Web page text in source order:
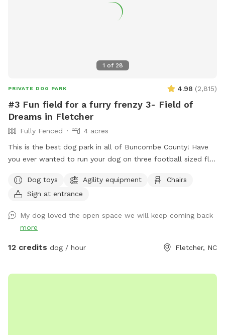
1 of 28
PRIVATE DOG PARK 4.98 (2,815)
#3 Fun field for a furry frenzy 3- Field of
Dreams in Fletcher
Fully Fenced
4 acres
This is the best dog park in all of Buncombe County! Have
you ever wanted to run your dog on three football sized flat
Warehouse in the cane creek industrial park this huge spot is
the third one we have built. It’s perfect for all ages of dogs
adventure, we have cut in a small trail to access Cane Creek.
It is part of the same property but is NOT fenced in any
way. If your pup enjoys off or on leash hikes, then feel free.
small hills about a 3-5min walk in the woods. A picnic table,
Dog toys Agility equipment
Chairs
Sign at entrance
My dog loved the open space we will keep coming back
more
12 credits dog / hour Fletcher, NC